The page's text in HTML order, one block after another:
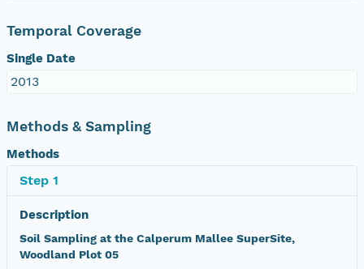
Temporal Coverage
Single Date
2013
Methods & Sampling
Methods
Step 1
Description
Soil Sampling at the Calperum Mallee SuperSite,
Woodland Plot 05